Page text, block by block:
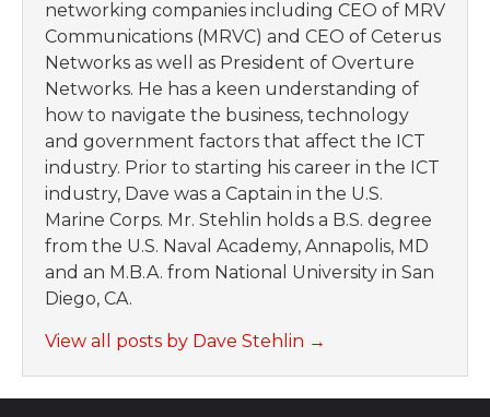
networking companies including CEO of MRV
Communications (MRVC) and CEO of Ceterus
Networks as well as President of Overture
Networks. He has a keen understanding of
how to navigate the business, technology
and government factors that affect the ICT
industry. Prior to starting his career in the ICT
industry, Dave was a Captain in the U.S.
Marine Corps. Mr. Stehlin holds a B.S. degree
from the U.S. Naval Academy, Annapolis, MD
and an M.B.A. from National University in San
Diego, CA.
View all posts by Dave Stehlin →